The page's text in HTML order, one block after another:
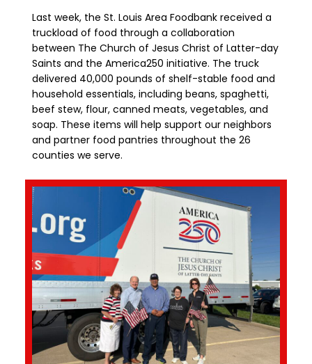
Last week,the St. Louis Area Foodbank received a
truckload of food through a collaboration
between The Church of Jesus Christ of Latter-day
Saints and the America250 initiative. The truck
delivered 40,000 pounds of shelf-stable food and
household essentials, including beans, spaghetti,
beef stew, flour, canned meats, vegetables, and
soap. These items will help support our neighbors
and partner food pantries throughout the 26
counties we serve.